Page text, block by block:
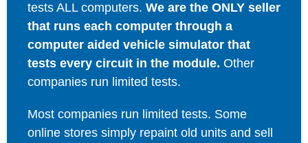
tests ALL computers. We are the ONLY seller
that runs each computer through a
computer aided vehicle simulator that
tests every circuit in the module. Other
companies run limited tests.
Most companies run limited tests. Some
online stores simply repaint old units and sell